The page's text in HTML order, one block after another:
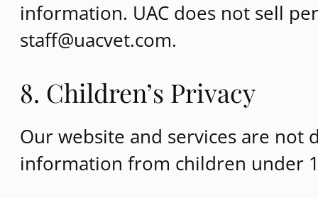
information. UAC does not sell
staff@uacvet.com.
8. Children’s Privacy
Our website and services are
information from children under